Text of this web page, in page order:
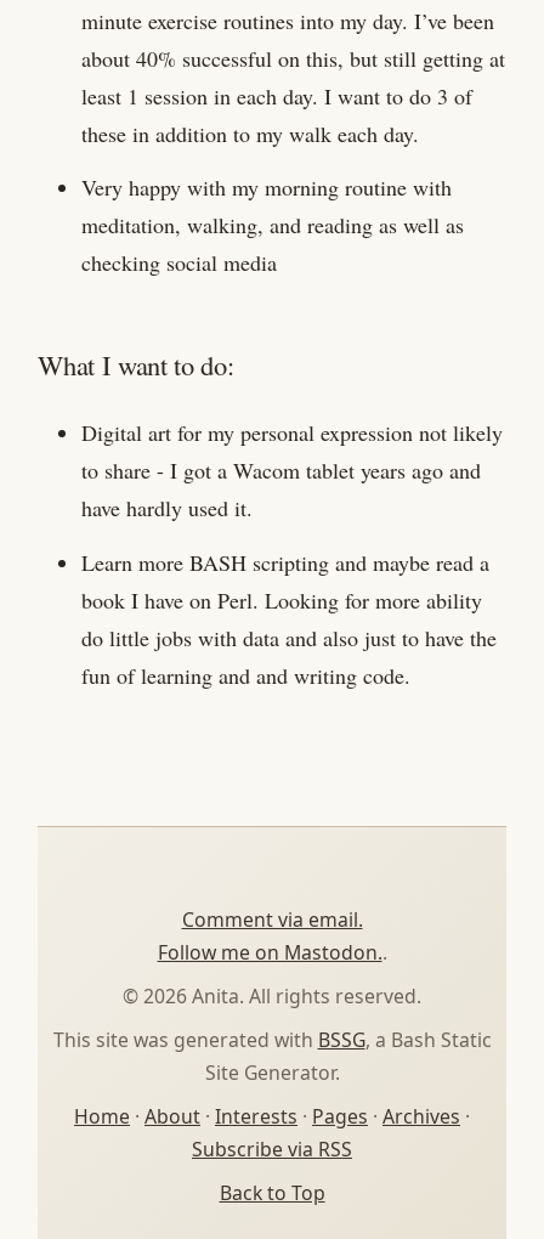
minute exercise routines into my day. I’ve been
about 40% successful on this, but still getting at
least 1 session in each day. I want to do 3 of
these in addition to my walk each day.
Very happy with my morning routine with
meditation, walking, and reading as well as
checking social media
What I want to do:
Digital art for my personal expression not likely
to share - I got a Wacom tablet years ago and
have hardly used it.
Learn more BASH scripting and maybe read a
book I have on Perl. Looking for more ability
do little jobs with data and also just to have the
fun of learning and and writing code.
Comment via email.
Follow me on Mastodon..
© 2026 Anita. All rights reserved.
This site was generated with BSSG, a Bash Static
Site Generator.
Home · About · Interests · Pages · Archives ·
Subscribe via RSS
Back to Top